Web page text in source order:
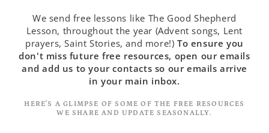
We send free lessons like The Good Shepherd
Lesson, throughout the year (Advent songs, Lent
prayers, Saint Stories, and more!)To ensure you
don't miss future free resources, open our emails
and add us to your contacts so our emails arrive
in your main inbox.
HERE'S A GLIMPSE OF SOME OF THE FREE RESOURCES
WE SHARE AND UPDATE SEASONALLY.